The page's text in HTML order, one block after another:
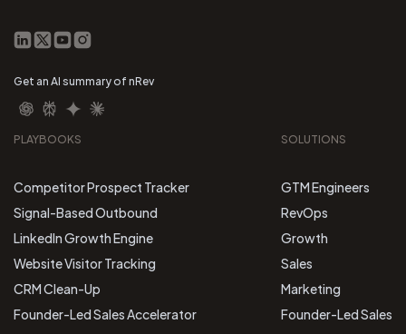
Get an AI summary of nRev
PLAYBOOKS
Competitor Prospect Tracker
Signal-Based Outbound
LinkedIn Growth Engine
Website Visitor Tracking
CRM Clean-Up
Founder-Led Sales Accelerator
SOLUTIONS
GTM Engineers
RevOps
Growth
Sales
Marketing
Founder-Led Sales